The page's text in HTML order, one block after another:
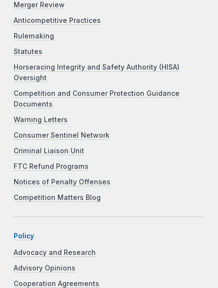
Merger Review
Anticompetitive Practices
Rulemaking
Statutes
Horseracing Integrity and Safety Authority (HISA)
Oversight
Competition and Consumer Protection Guidance
Documents
Warning Letters
Consumer Sentinel Network
Criminal Liaison Unit
FTC Refund Programs
Notices of Penalty Offenses
Competition Matters Blog
Policy
Advocacy and Research
Advisory Opinions
Cooperation Agreements